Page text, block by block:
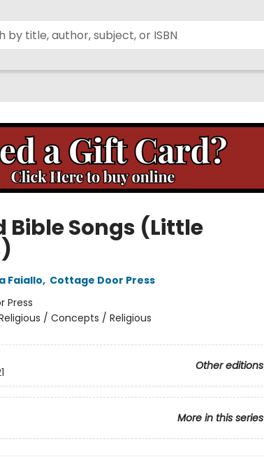
Bible Songs (Little
Faiallo, Cottage Door Press
Press
/ Concepts / Religious
Other editions
More in this series